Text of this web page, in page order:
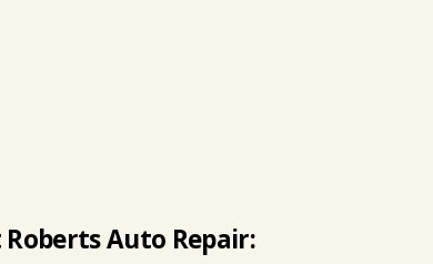
Roberts Auto Repair: